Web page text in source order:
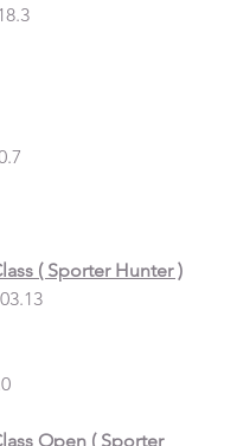
( Sporter Hunter )
Open ( Sporter